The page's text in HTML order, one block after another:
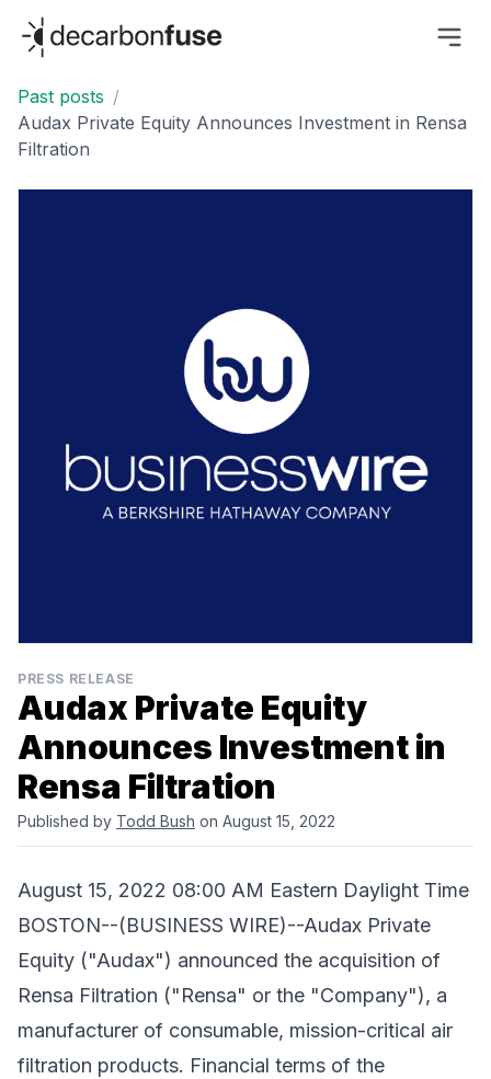
decarbonfuse
Past posts /
Audax Private Equity Announces Investment in Rensa
Filtration
PRESS RELEASE
Audax Private Equity
Announces Investment in
Rensa Filtration
Published by Todd Bush on August 15, 2022
August 15, 2022 08:00 AM Eastern Daylight Time
BOSTON--(BUSINESS WIRE)--Audax Private
Equity ("Audax") announced the acquisition of
Rensa Filtration ("Rensa" or the "Company"), a
manufacturer of consumable, mission-critical air
filtration products. Financial terms of the